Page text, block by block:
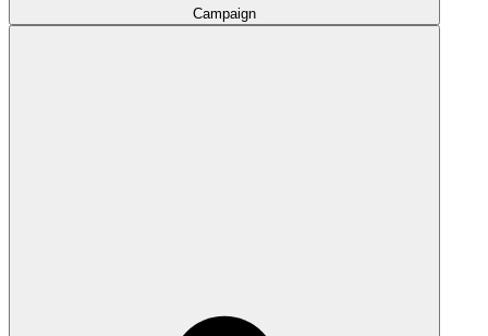
Campaign